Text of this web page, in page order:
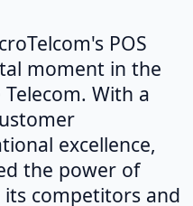
POS
moment in the
With a
excellence,
the power of
competitors and